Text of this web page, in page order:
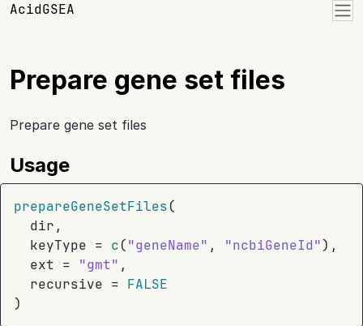
Skip to contents
AcidGSEA
Prepare gene set files
Prepare gene set files
Usage
prepareGeneSetFiles(
dir ,
  keyType
= c("geneName" , "ncbiGeneId") ,
  ext
= "gmt" ,
  recursive
= FALSE
)